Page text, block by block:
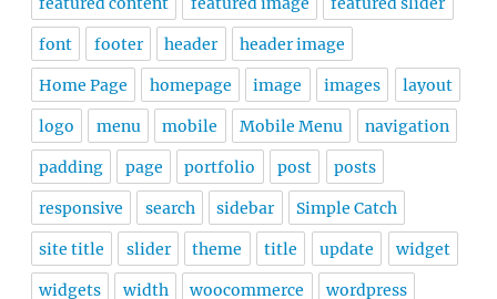
font footer header header image
Home Page homepage image images layout
logo menu mobile Mobile Menu navigation
padding page portfolio post posts
responsive search sidebar Simple Catch
site title slider theme title update widget
widgets width woocommerce wordpress